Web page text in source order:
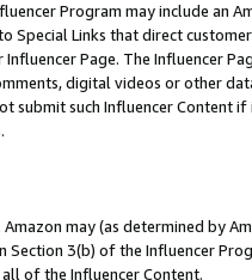
Program may include an
Special Links that direct
Page. The Influencer
digital videos or other
submit such Influencer Content
.
Amazon may (as determined by
Section 3(b) of the Influencer
of the Influencer Content.